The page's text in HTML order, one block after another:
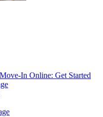
Move-In Online: Get Started